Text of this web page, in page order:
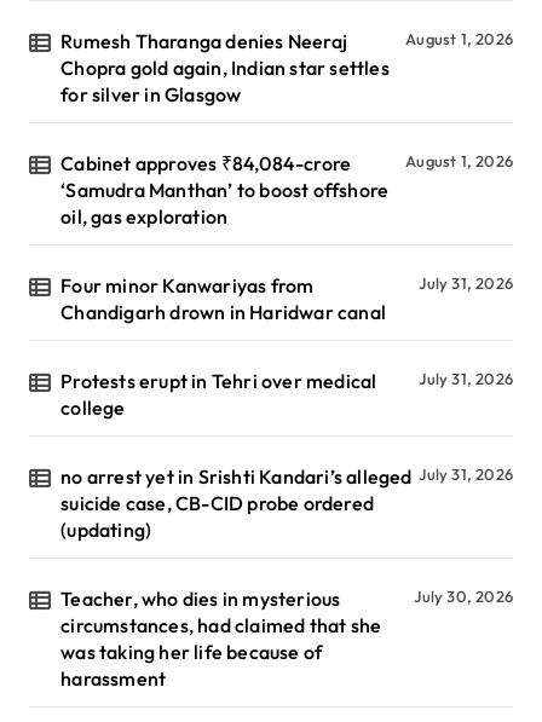
Rumesh Tharanga denies Neeraj
Chopra gold again, Indian star settles
for silver in Glasgow
August 1, 2026
Cabinet approves ₹84,084-crore
‘Samudra Manthan’ to boost offshore
oil, gas exploration
August 1, 2026
Four minor Kanwariyas from
Chandigarh drown in Haridwar canal
July 31, 2026
Protests erupt in Tehri over medical
college
July 31, 2026
no arrest yet in Srishti Kandari’s alleged
suicide case, CB-CID probe ordered
(updating)
July 31, 2026
Teacher, who dies in mysterious
circumstances, had claimed that she
was taking her life because of
harassment
July 30, 2026